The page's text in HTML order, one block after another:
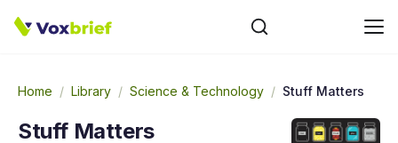
Home / Library / Science & Technology / Stuff Matters
Stuff Matters